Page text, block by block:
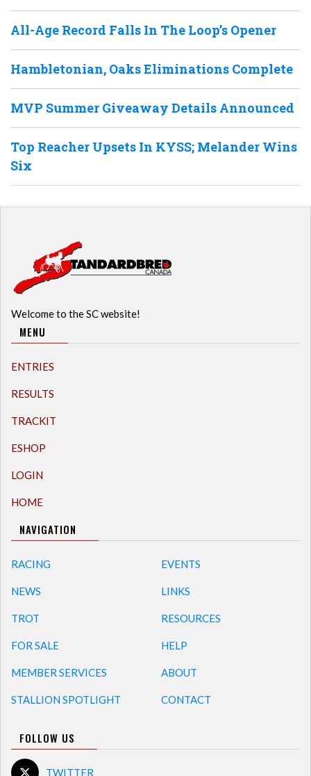
All-Age Record Falls In The Loop’s Opener
Hambletonian, Oaks Eliminations Complete
MVP Summer Giveaway Details Announced
Top Reacher Upsets In KYSS; Melander Wins
Six
Welcome to the SC website!
MENU
ENTRIES
RESULTS
TRACKIT
ESHOP
LOGIN
HOME
NAVIGATION
RACING
NEWS
TROT
FOR SALE
MEMBER SERVICES
STALLION SPOTLIGHT
EVENTS
LINKS
RESOURCES
HELP
ABOUT
CONTACT
FOLLOW US
TWITTER